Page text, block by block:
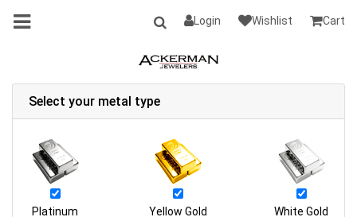
Login Wishlist Cart
Select your metal type
Platinum Yellow Gold White Gold